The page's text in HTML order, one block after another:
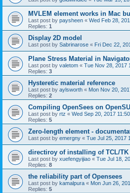
MVLEM element works in Mac
Last post by paysheen « Wed Feb 28,
Replies: 1
Display 2D model
Last post by Sabrinarose « Fri Dec 22,
Plane Stress Material in
Last post by valetom « Tue Nov 28, 2017
Replies: 3
Hysteretic material reference
Last post by aylsworth « Mon Nov 20,
Replies: 2
Compiling OpenSees on
Last post by rtz « Wed Sep 20, 2017
Replies: 5
Zero-length element -
Last post by emergny « Tue Jul 25, 2017
directiroy of installing of TCL/TK
Last post by xuefengyijiao « Tue Jul 18,
Replies: 8
the reliability part of Opensees
Last post by kamalpura « Mon Jun 26,
Replies: 5